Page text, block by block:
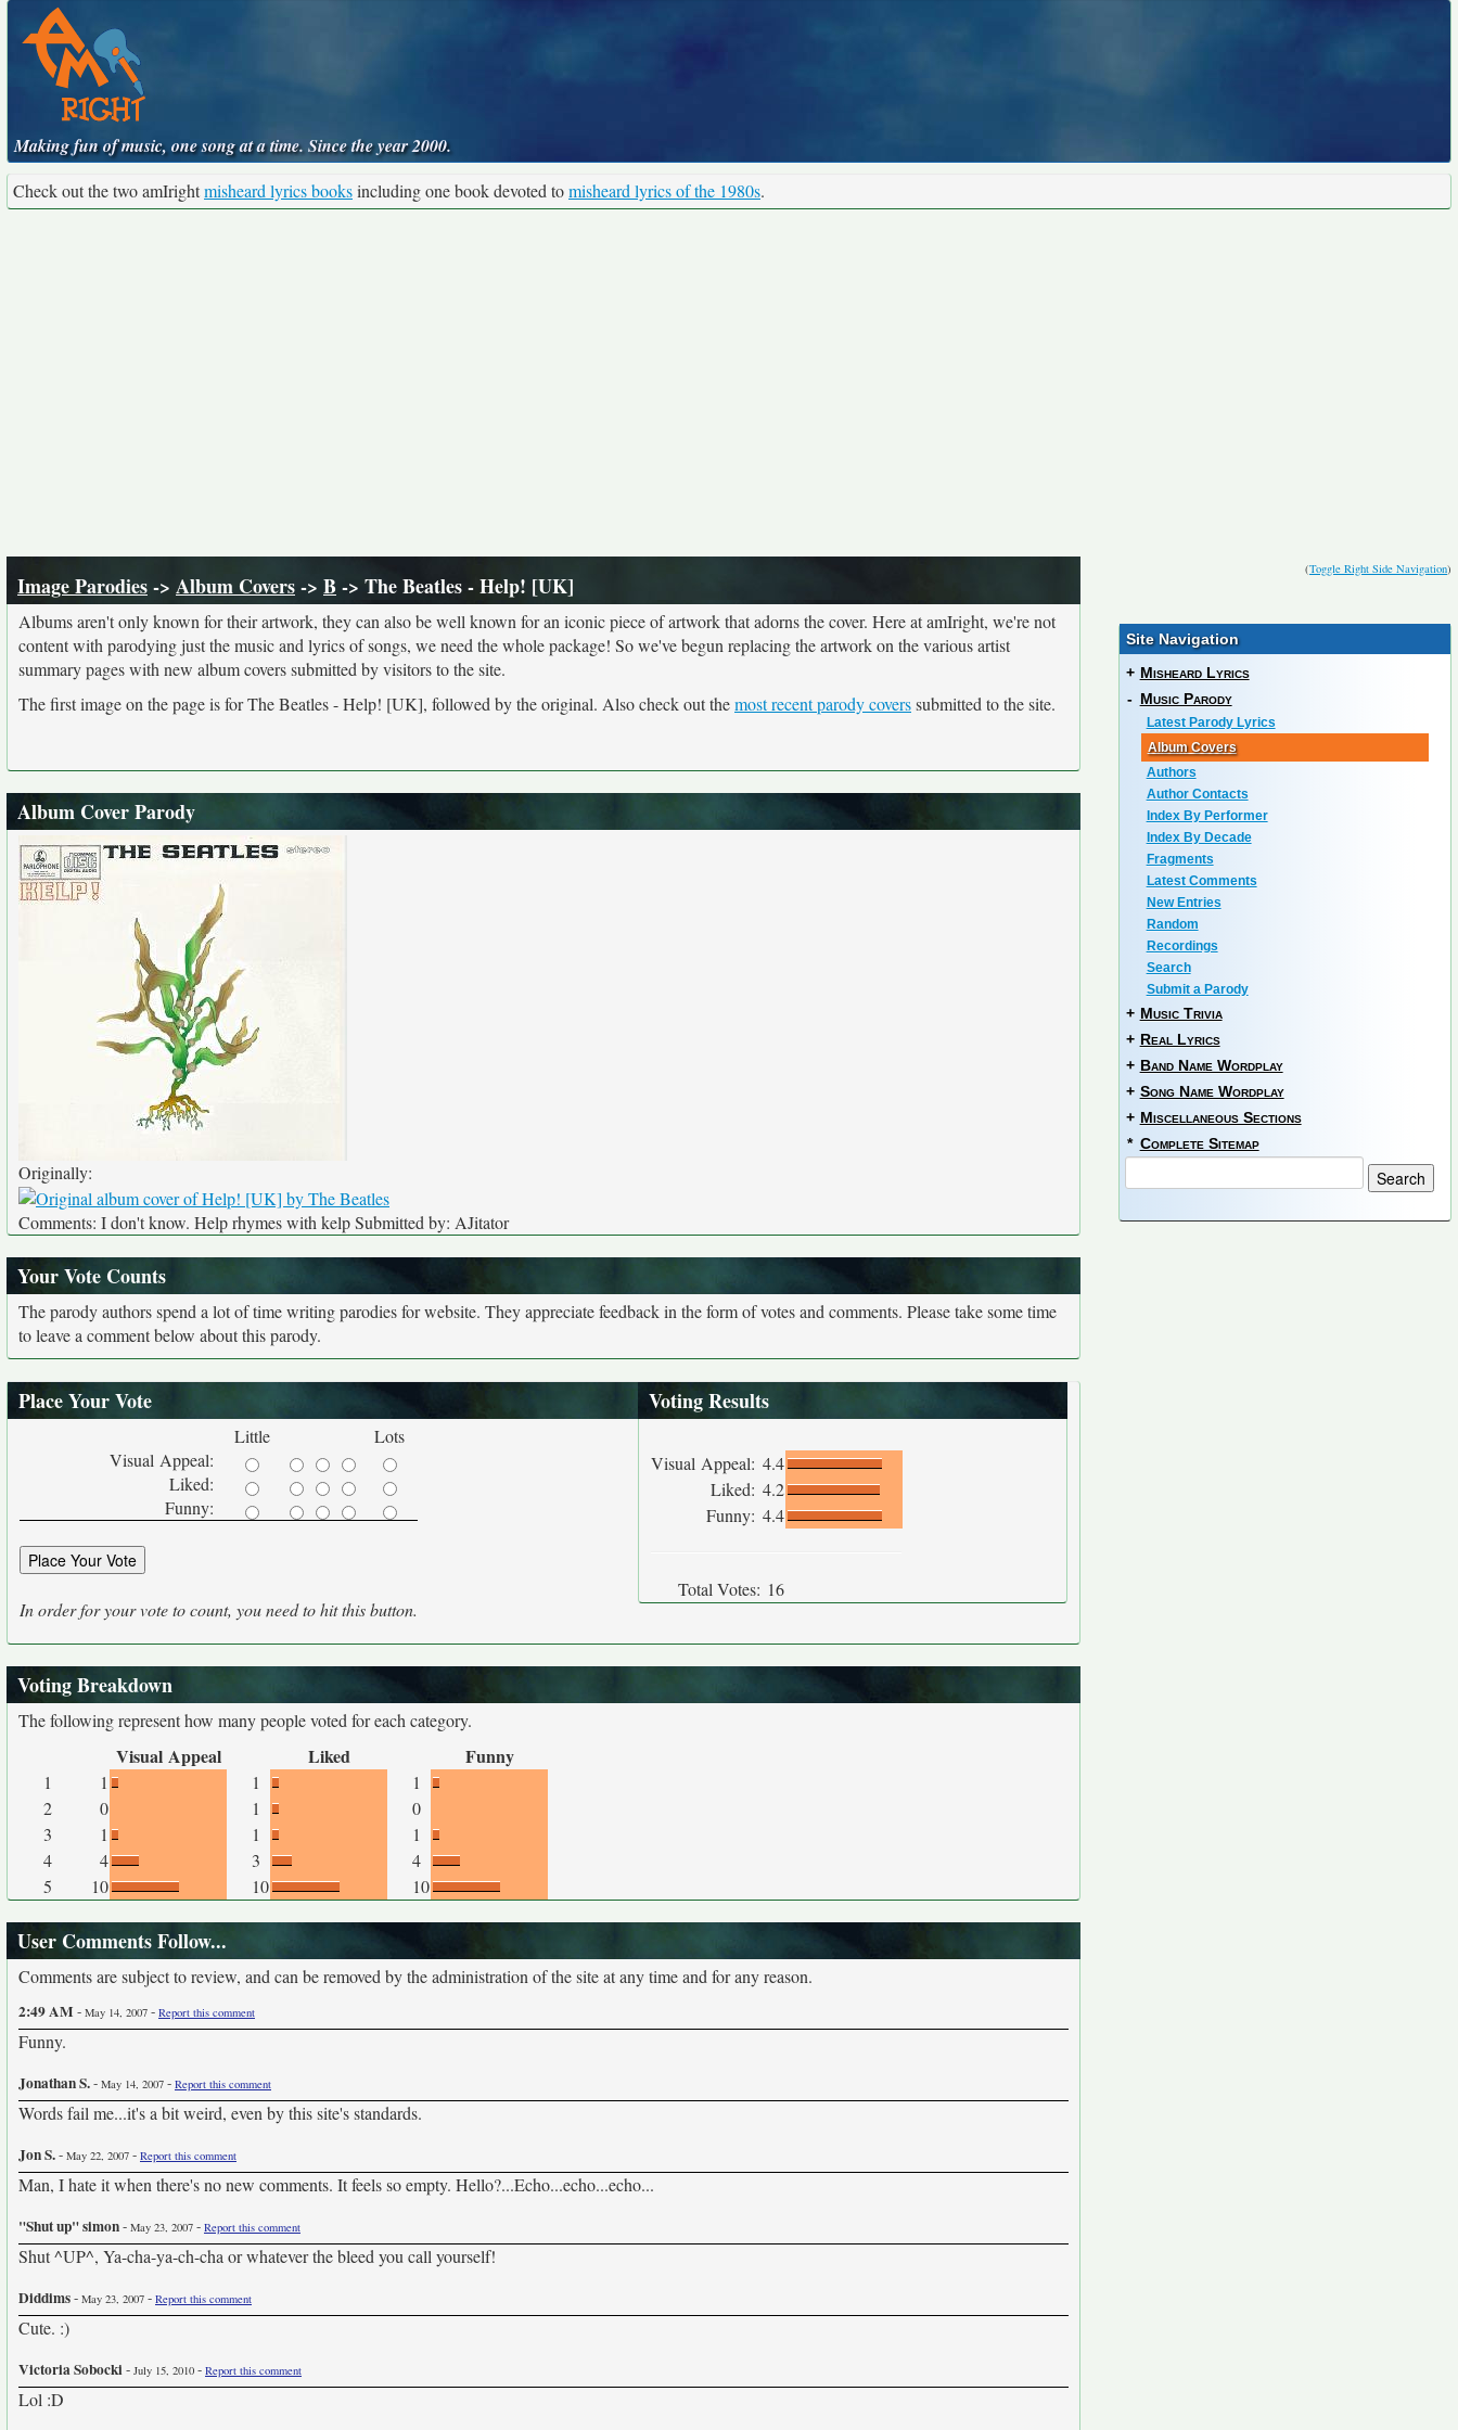
Making fun of music, one song at a time. Since the year 2000.
Check out the two amIrightmisheard lyrics booksincluding one book devoted tomisheard lyrics of the 1980s.
(Toggle Right Side Navigation)
Image Parodies-> Album Covers-> B -> The Beatles - Help! [UK]
Albums aren't only known for their artwork, they can also be well known for an iconic piece of artwork that adorns the cover. Here at amIright, we're not
content with parodying just the music and lyrics of songs, we need the whole package! So we've begun replacing the artwork on the various artist
summary pages with new album covers submitted by visitors to the site.
The first image on the page is for The Beatles - Help! [UK], followed by the original. Also check out themost recent parody coverssubmitted to the site.
Album Cover Parody
Originally:
Comments: I don't know. Help rhymes with kelp Submitted by: AJitator
Your Vote Counts
The parody authors spend a lot of time writing parodies for website. They appreciate feedback in the form of votes and comments. Please take some time
to leave a comment below about this parody.
Place Your Vote
Little
Lots
Visual Appeal:
Liked:
Funny:
In order for your vote to count, you need to hit this button.
Voting Results
Visual Appeal: 4.4
Liked: 4.2
Funny: 4.4
Total Votes: 16
Voting Breakdown
The following represent how many people voted for each category.
Visual Appeal Liked Funny
1 1 1
1
2
0 1
0
3
1 1
1
4
4 3
4
5
10 10 10
User Comments Follow...
Comments are subject to review, and can be removed by the administration of the site at any time and for any reason.
2:49 AM - May 14, 2007 - Report this comment
Funny.
Jonathan S.- May 14, 2007 - Report this comment
Words fail me...it's a bit weird, even by this site's standards.
Jon S.- May 22, 2007 - Report this comment
Man, I hate it when there's no new comments. It feels so empty. Hello?...Echo...echo...echo...
"Shut up" simon- May 23, 2007 - Report this comment
Shut ^UP^, Ya-cha-ya-ch-cha or whatever the bleed you call yourself!
Diddims- May 23, 2007 - Report this comment
Cute. :)
Victoria Sobocki- July 15, 2010 - Report this comment
Lol :D
Site Navigation
+ Misheard Lyrics
- Music Parody
Latest Parody Lyrics
Album Covers
Authors
Author Contacts
Index By Performer
Index By Decade
Fragments
Latest Comments
New Entries
Random
Recordings
Search
Submit a Parody
+ Music Trivia
+ Real Lyrics
+ Band Name Wordplay
+ Song Name Wordplay
+ Miscellaneous Sections
* Complete Sitemap